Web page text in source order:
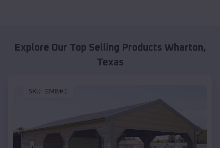
Explore Our Top Selling Products Wharton,
Texas
SKU : EMB#1